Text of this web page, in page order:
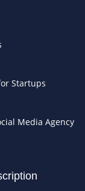
Startups
Media Agency